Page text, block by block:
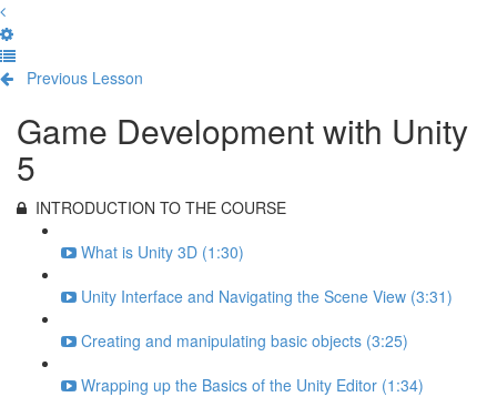
Previous Lesson
Game Development with Unity
5
INTRODUCTION TO THE COURSE
What is Unity 3D (1:30)
Unity Interface and Navigating the Scene View (3:31)
Creating and manipulating basic objects (3:25)
Wrapping up the Basics of the Unity Editor (1:34)